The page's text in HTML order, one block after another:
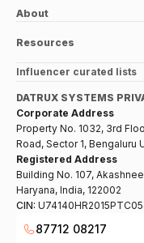
About
Resources
Influencer curated lists
DATRUX SYSTEMS
Corporate Address
Property No. 1032, 3rd
Road, Sector 1, Bengaluru
Registered Address
Building No. 107,
Haryana, India, 122002
CIN:
87712 08217